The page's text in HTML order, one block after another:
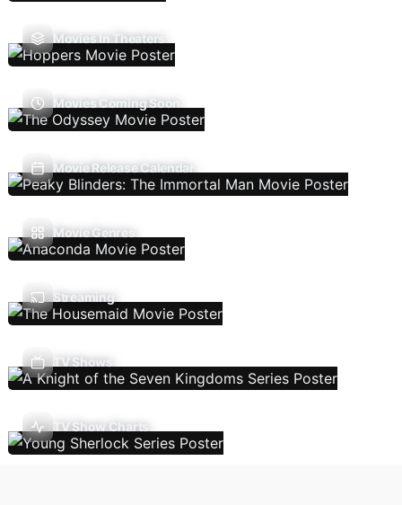
Movies In Theaters
Movies Coming Soon
Movie Release Calendar
Movie Genres
Streaming
TV Shows
TV Show Charts